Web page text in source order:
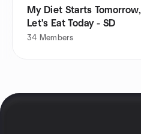
My Diet Starts Tomorrow,
Let's Eat Today - SD
34 Members